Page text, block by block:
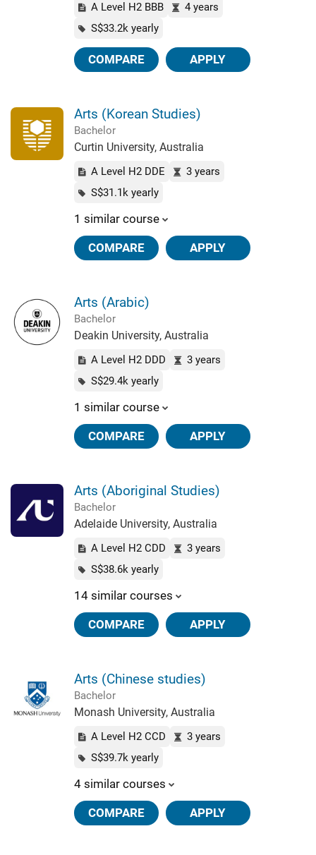
A Level H2 BBB
4 years
S$33.2k yearly
COMPARE APPLY
Arts (Korean Studies)
Bachelor
Curtin University, Australia
A Level H2 DDE
3 years
S$31.1k yearly
1 similar course
COMPARE APPLY
Arts (Arabic)
Bachelor
Deakin University, Australia
A Level H2 DDD
3 years
S$29.4k yearly
1 similar course
COMPARE APPLY
Arts (Aboriginal Studies)
Bachelor
Adelaide University, Australia
A Level H2 CDD
3 years
S$38.6k yearly
14 similar courses
COMPARE APPLY
Arts (Chinese studies)
Bachelor
Monash University, Australia
A Level H2 CCD
3 years
S$39.7k yearly
4 similar courses
COMPARE APPLY